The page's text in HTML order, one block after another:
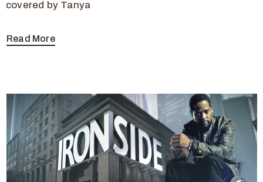
covered by Tanya
Read More